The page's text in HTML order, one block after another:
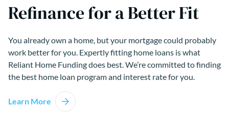
Refinance for a Better Fit
You already own a home, but your mortgage could probably
work better for you. Expertly fitting home loans is what
Reliant Home Funding does best. We’re committed to finding
the best home loan program and interest rate for you.
Learn More